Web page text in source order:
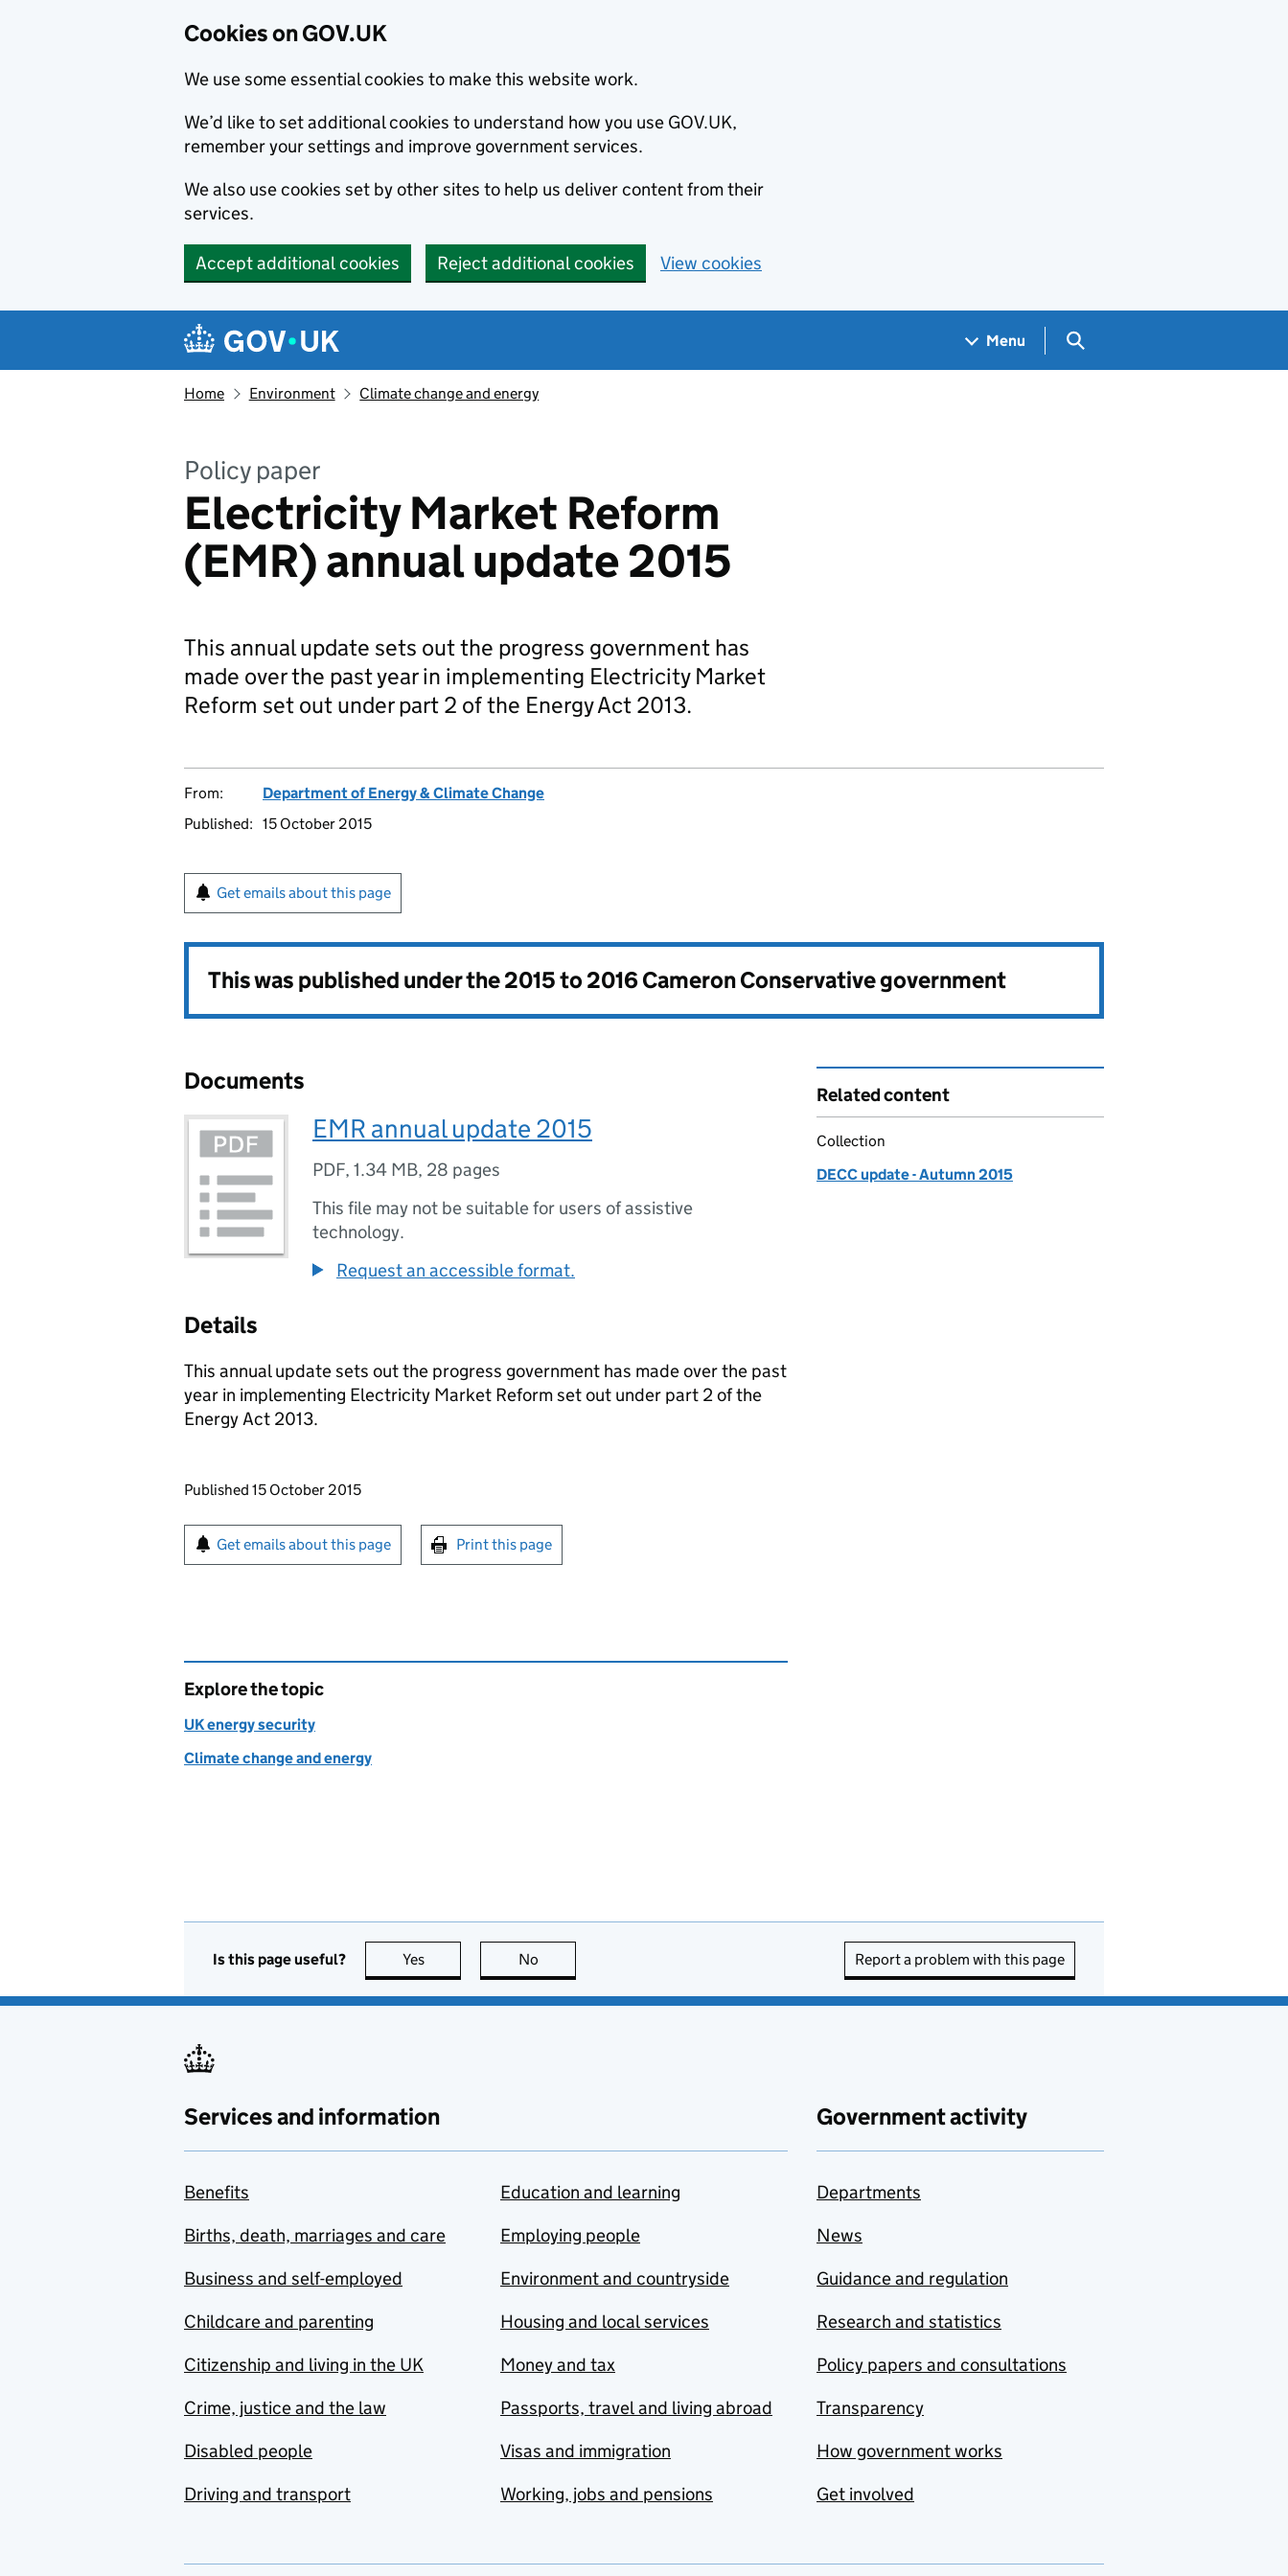
Cookies on GOV.UK
We use some essential cookies to make this website work.
We’d like to set additional cookies to understand how you use GOV.UK,
remember your settings and improve government services.
We also use cookies set by other sites to help us deliver content from their
services.
Accept additional cookies Reject additional cookies View cookies
Navigation menu
Menu Search GOV.UK
Home Environment Climate change and energy
Policy paper
Electricity Market Reform
(EMR) annual update 2015
This annual update sets out the progress government has
made over the past year in implementing Electricity Market
Reform set out under part 2 of the Energy Act 2013.
From:
Department of Energy & Climate Change
Published: 15 October 2015
Get emails about this page
This was published under the2015 to 2016 Cameron Conservative government
Documents
EMR annual update 2015
PDF, 1.34 MB, 28 pages
This file may not be suitable for users of assistive
technology.
Request an accessible format.
Details
This annual update sets out the progress government has made over the past
year in implementing Electricity Market Reform set out under part 2 of the
Energy Act 2013.
Updates to this page
Published 15 October 2015
Sign up for emails or print this page
Get emails about this page Print this page
Related content
Collection
DECC update - Autumn 2015
Explore the topic
UK energy security
Climate change and energy
Is this page useful? Yes this page is useful
No Report a problem with this page
Services and information
Benefits
Births, death, marriages and care
Business and self-employed
Childcare and parenting
Citizenship and living in the UK
Crime, justice and the law
Disabled people
Driving and transport
Education and learning
Employing people
Environment and countryside
Housing and local services
Money and tax
Passports, travel and living abroad
Visas and immigration
Working, jobs and pensions
Government activity
Departments
News
Guidance and regulation
Research and statistics
Policy papers and consultations
Transparency
How government works
Get involved